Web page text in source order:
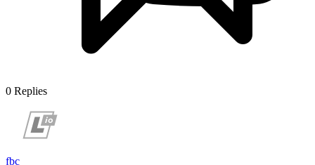
0 Replies
fbc